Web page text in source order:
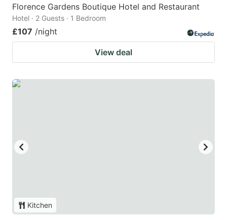
Florence Gardens Boutique Hotel and Restaurant
Hotel · 2 Guests · 1 Bedroom
£107 /night
View deal
Kitchen